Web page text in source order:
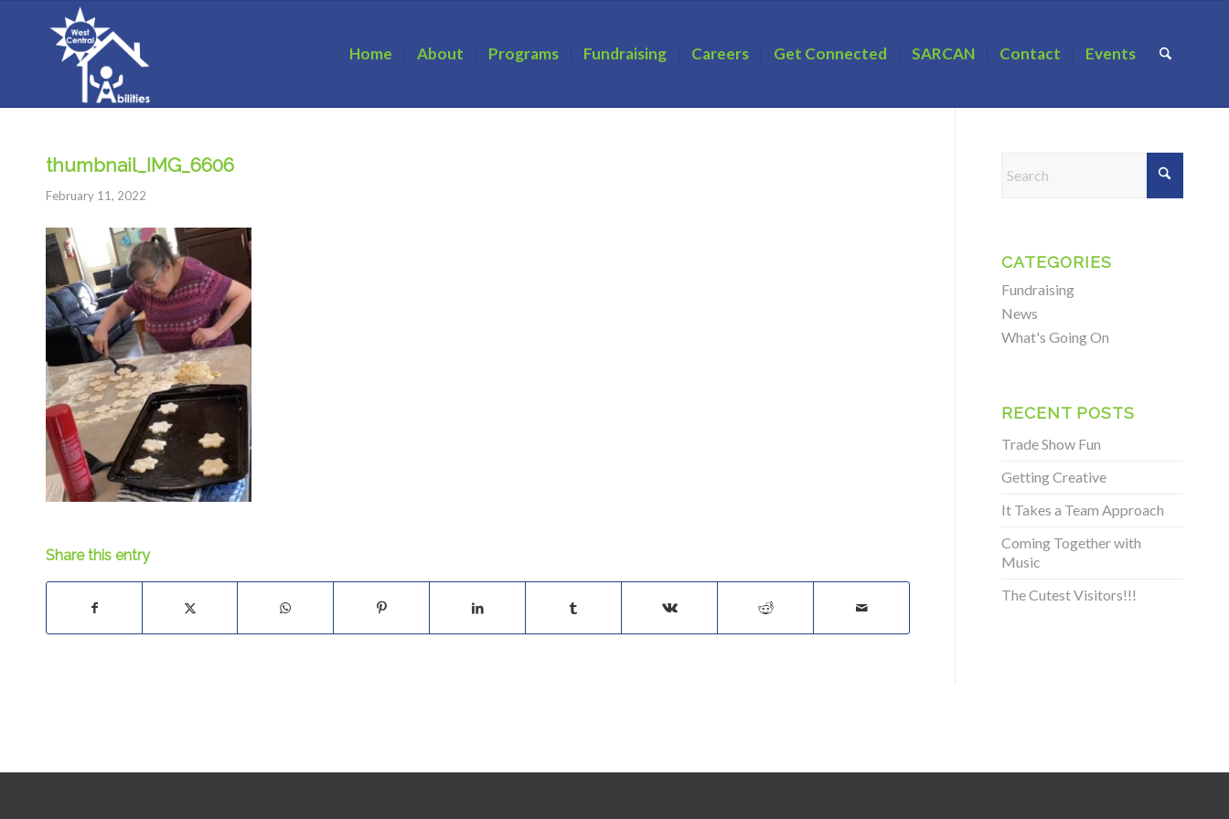
Home About Programs Fundraising Careers Get Connected SARCAN Contact Events
thumbnail_IMG_6606
February 11, 2022
Share this entry
CATEGORIES
Fundraising
News
What's Going On
RECENT POSTS
Trade Show Fun
Getting Creative
It Takes a Team Approach
Coming Together with
Music
The Cutest Visitors!!!